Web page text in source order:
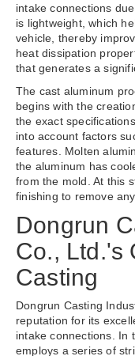
intake connections
is lightweight, which
vehicle, thereby
heat dissipation
that generates a
The cast aluminum
begins with the
the exact
into account factors
features. Molten
the aluminum has
from the mold. At this
finishing to remove
Dongrun
Co., Ltd.'s
Casting
Dongrun Casting
reputation for its
intake connections. In
employs a series of